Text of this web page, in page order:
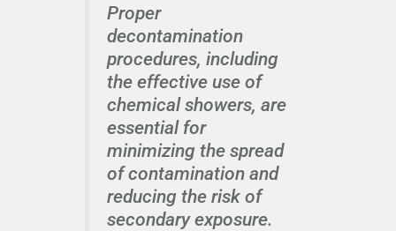
Proper
decontamination
procedures, including
the effective use of
chemical showers, are
essential for
minimizing the spread
of contamination and
reducing the risk of
secondary exposure.